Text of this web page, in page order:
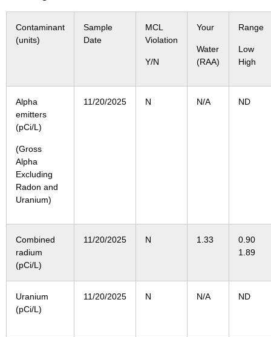
Contaminant
(units)
Sample
Date
MCL
Violation
Y/N
Your
Water
(RAA)
Range
Low
High
Alpha
emitters
(pCi/L)
(Gross
Alpha
Excluding
Radon and
Uranium)
11/20/2025 N N/A ND
Combined
radium
(pCi/L)
11/20/2025 N 1.33
1.89
Uranium
(pCi/L)
11/20/2025 N N/A ND